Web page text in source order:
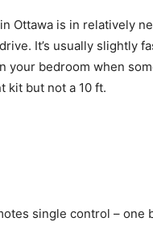
Ottawa is in relatively
It’s usually slightly
your bedroom when
kit but not a 10 ft.
single control –